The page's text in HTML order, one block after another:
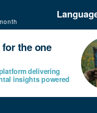
the one
delivering
insights powered